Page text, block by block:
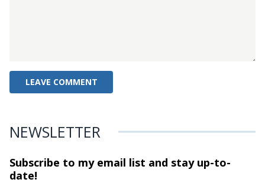
NEWSLETTER
Subscribe to my email list and stayup-to-
date!